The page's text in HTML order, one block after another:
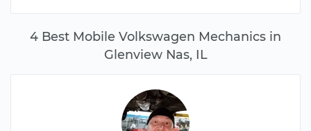
4 Best Mobile Volkswagen Mechanics in
Glenview Nas, IL